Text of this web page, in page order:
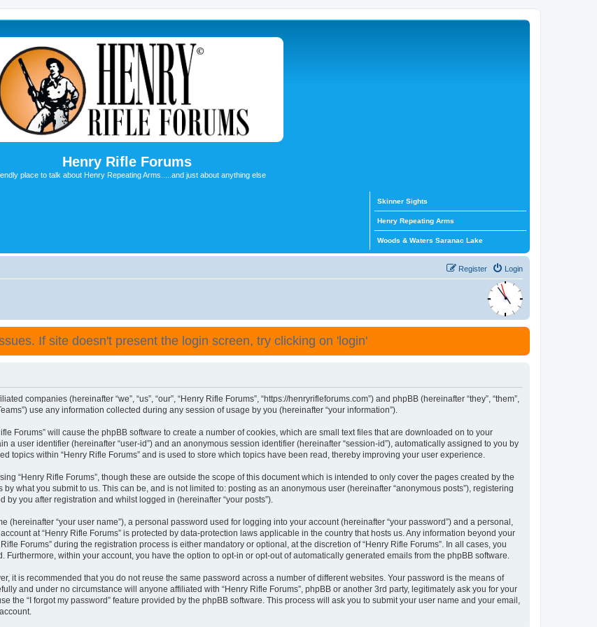
Henry Rifle Forums
place to talk about Henry Repeating Arms.....and just about anything else
Skinner Sights
Henry Repeating Arms
Woods & Waters Saranac Lake
Login
Register
If site doesn't present the login screen, try clicking on 'login'
companies (hereinafter “we”, “us”, “our”, “Henry Rifle Forums”, “https://henryrifleforums.com”) and phpBB (hereinafter “they”, “them”,
use any information collected during any session of usage by you (hereinafter “your information”).
Forums” will cause the phpBB software to create a number of cookies, which are small text files that are downloaded on to your
a user identifier (hereinafter “user-id”) and an anonymous session identifier (hereinafter “session-id”), automatically assigned to you by
topics within “Henry Rifle Forums” and is used to store which topics have been read, thereby improving your user experience.
“Henry Rifle Forums”, though these are outside the scope of this document which is intended to only cover the pages created by the
what you submit to us. This can be, and is not limited to: posting as an anonymous user (hereinafter “anonymous posts”), registering
by you after registration and whilst logged in (hereinafter “your posts”).
“your user name”), a personal password used for logging into your account (hereinafter “your password”) and a personal,
at “Henry Rifle Forums” is protected by data-protection laws applicable in the country that hosts us. Any information beyond your
Forums” during the registration process is either mandatory or optional, at the discretion of “Henry Rifle Forums”. In all cases, you
within your account, you have the option to opt-in or opt-out of automatically generated emails from the phpBB software.
it is recommended that you do not reuse the same password across a number of different websites. Your password is the means of
and under no circumstance will anyone affiliated with “Henry Rifle Forums”, phpBB or another 3rd party, legitimately ask you for your
the “I forgot my password” feature provided by the phpBB software. This process will ask you to submit your user name and your email,